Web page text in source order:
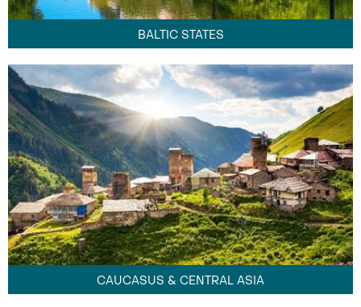
BALTIC STATES
CAUCASUS & CENTRAL ASIA